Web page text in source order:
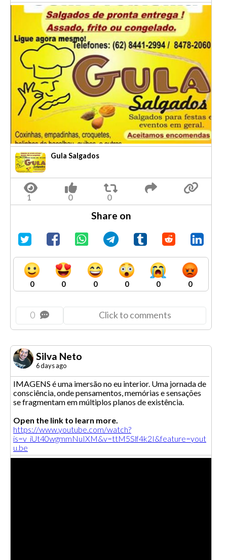
Gula Salgados
Share on
0 0 0 0 0 0
0 Click to comments
Silva Neto
6 days ago
IMAGENS é uma imersão no eu interior. Uma jornada de
consciência, onde pensamentos, memórias e sensações
se fragmentam em múltiplos planos de existência.
Open the link to learn more.
https://www.youtube.com/watch?
is=v_iUt40wgmmNuIXM&v=ttM5Slf4k2I&feature=yout
u.be